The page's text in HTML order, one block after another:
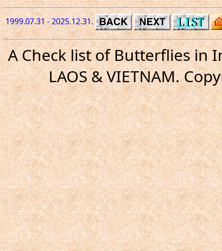
1999.07.31 - 2025.12.31.
A Check list of Butterflies in
LAOS & VIETNAM.